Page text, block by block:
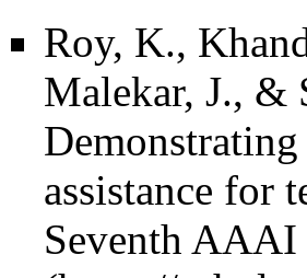
Roy, K.,
Malekar, J., &
assistance for
Seventh